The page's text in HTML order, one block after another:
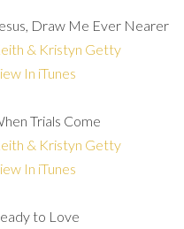
Draw Me Ever Nearer
& Kristyn Getty
In iTunes
Trials Come
& Kristyn Getty
In iTunes
to Love